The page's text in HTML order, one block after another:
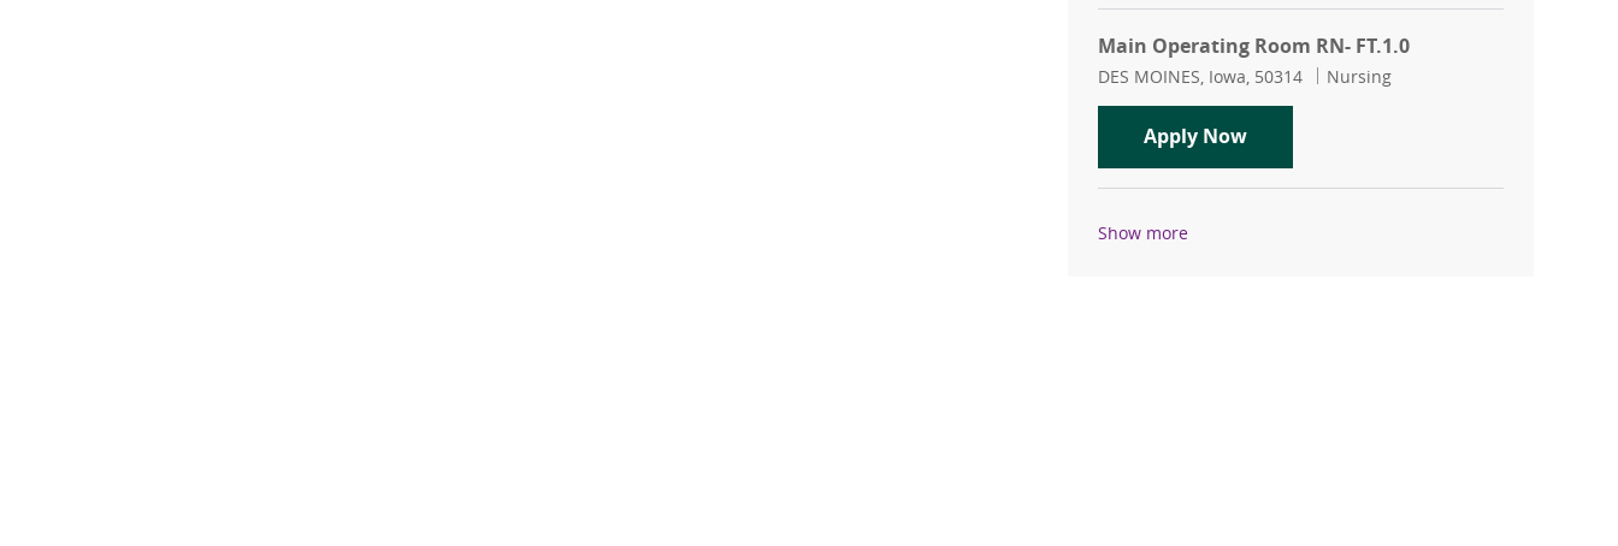
Main Operating Room RN- FT.1.0
Location
DES MOINES, Iowa, 50314 Category
Nursing
Apply NowMain Operating Room RN- FT.1.0
Show more